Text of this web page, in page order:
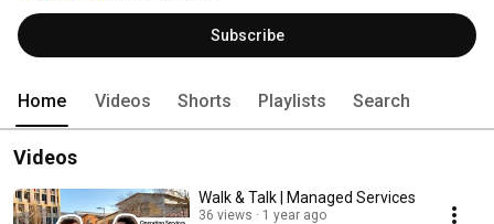
Subscribe
Home Videos Shorts Playlists Search
Videos
Walk & Talk | Managed Services
36 views 1 year ago